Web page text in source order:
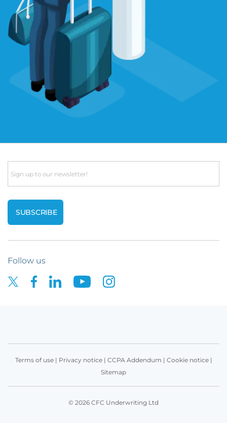
Email
Follow us
Terms of use| Privacy notice| CCPA Addendum | Cookie notice|
Sitemap
© 2026 CFC Underwriting Ltd